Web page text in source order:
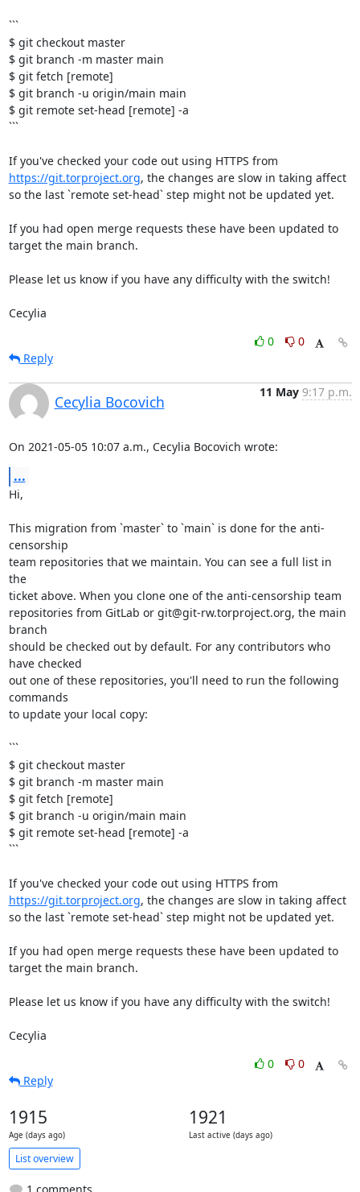
```
$ git checkout master
$ git branch -m master main
$ git fetch [remote]
$ git branch -u origin/main main
$ git remote set-head [remote] -a
```
https://git.torproject.org, the changes are slow in taking affect
so the last `remote set-head` step might not be updated yet.
If you had open merge requests these have been updated to
target the main branch.
Please let us know if you have any difficulty with the switch!
Cecylia
0
0
Reply
Cecylia Bocovich
11 May 9:17 p.m.
On 2021-05-05 10:07 a.m., Cecylia Bocovich wrote:
...
Hi,
This migration from `master` to `main` is done for the anti-
censorship
team repositories that we maintain. You can see a full list in
the
ticket above. When you clone one of the anti-censorship team
repositories from GitLab or git@git-rw.torproject.org, the main
branch
should be checked out by default. For any contributors who
have checked
out one of these repositories, you'll need to run the following
commands
to update your local copy:
```
$ git checkout master
$ git branch -m master main
$ git fetch [remote]
$ git branch -u origin/main main
$ git remote set-head [remote] -a
```
https://git.torproject.org, the changes are slow in taking affect
so the last `remote set-head` step might not be updated yet.
If you had open merge requests these have been updated to
target the main branch.
Please let us know if you have any difficulty with the switch!
Cecylia
0
0
Reply
1915
Age (days ago)
1921
Last active (days ago)
List overview